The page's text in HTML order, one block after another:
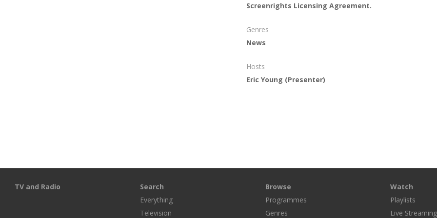
Screenrights Licensing Agreement.
Genres
News
Hosts
Eric Young (Presenter)
TV and Radio
Search
Everything
Television
Browse
Programmes
Genres
Watch
Playlists
Live Streaming